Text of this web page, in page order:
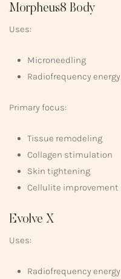
Morpheus8 Body
Uses:
Microneedling
Radiofrequency energy
Primary focus:
Tissue remodeling
Collagen stimulation
Skin tightening
Cellulite improvement
Evolve X
Uses:
Radiofrequency energy